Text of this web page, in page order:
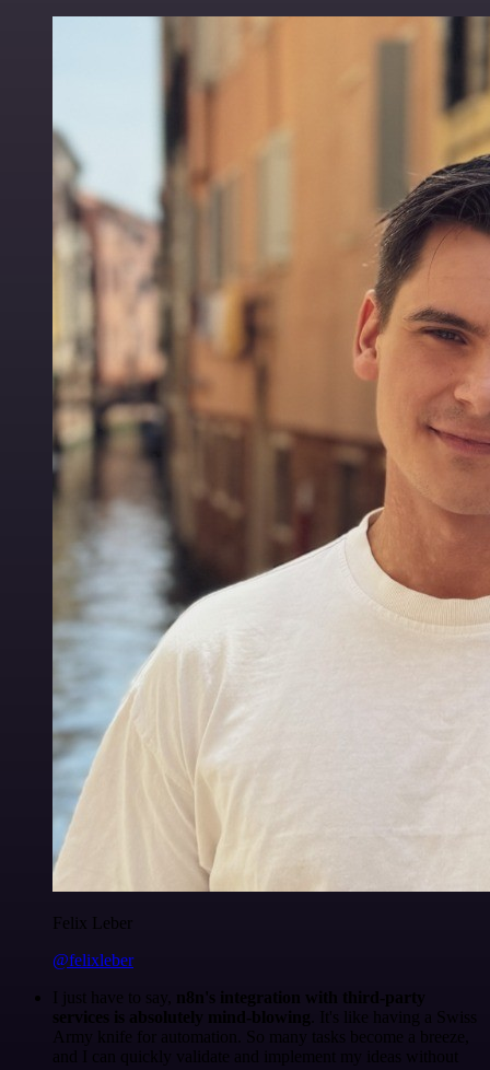
Felix Leber
@felixleber
I just have to say, n8n's integration with third-party
services is absolutely mind-blowing . It's like having a Swiss
Army knife for automation. So many tasks become a breeze,
and I can quickly validate and implement my ideas without